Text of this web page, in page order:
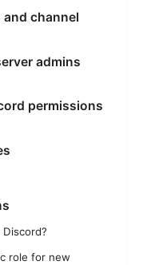
channel
admins
permissions
role for new